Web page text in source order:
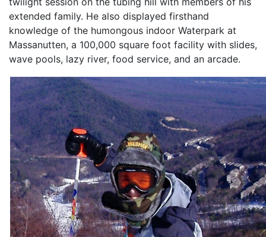
extended family. He also displayed firsthand
knowledge of the humongous indoor Waterpark at
Massanutten, a 100,000 square foot facility with slides,
wave pools, lazy river, food service, and an arcade.